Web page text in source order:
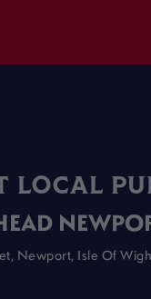
LOCAL
Newport, Isle Of